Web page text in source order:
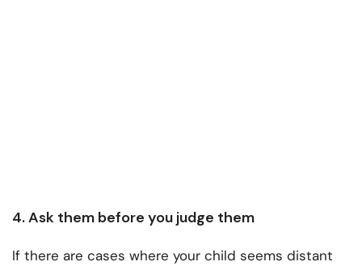
4. Ask them before you judge them
If there are cases where your child seems distant